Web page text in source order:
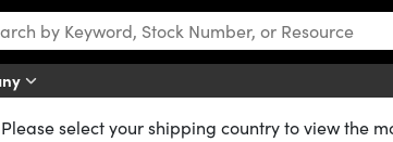
Lenses UV Fused Silica Double-Convex (DCX) Lenses
Please select your shipping country to view the